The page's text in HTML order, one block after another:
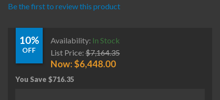
Be the first to review this product
10%
OFF
Availability: In Stock
List Price: $7,164.35
Now:$6,448.00
You Save $716.35